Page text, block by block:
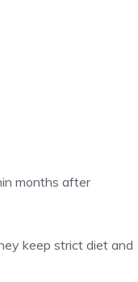
months after
keep strict diet and